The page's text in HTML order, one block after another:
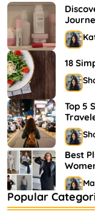
18
Top 5
Best
Popular